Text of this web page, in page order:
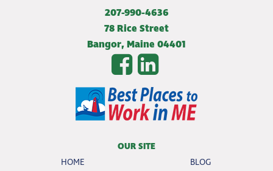
207-990-4636
78 Rice Street
Bangor,Maine 04401
OUR SITE
HOME
BLOG